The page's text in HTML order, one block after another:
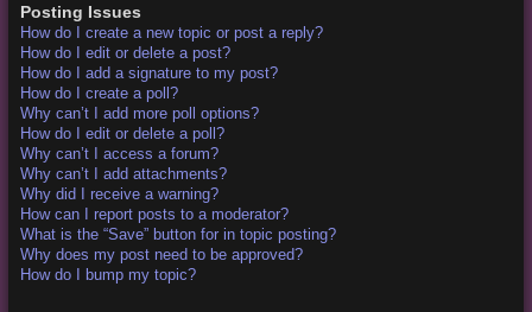
Posting Issues
How do I create a new topic or post a reply?
How do I edit or delete a post?
How do I add a signature to my post?
How do I create a poll?
Why can’t I add more poll options?
How do I edit or delete a poll?
Why can’t I access a forum?
Why can’t I add attachments?
Why did I receive a warning?
How can I report posts to a moderator?
What is the “Save” button for in topic posting?
Why does my post need to be approved?
How do I bump my topic?